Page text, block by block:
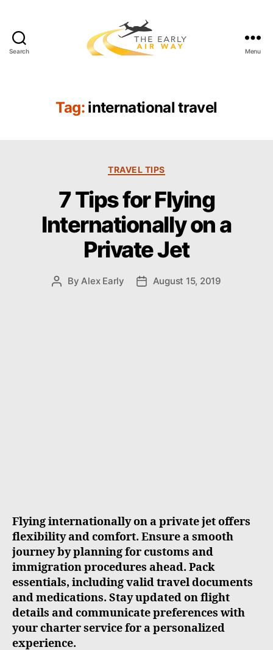
Search
E
a
A
r
W
a
y
Menu
Tag: international travel
C
t
e
g
o
r
i
e
s
TRAVEL TIPS
7 Tips for Flying
Internationally on a
Private Jet
P ByAlex Early
P August 15, 2019
Flying internationally on a private jet offers
flexibility and comfort. Ensure a smooth
journey by planning for customs and
immigration procedures ahead. Pack
essentials, including valid travel documents
and medications. Stay updated on flight
details and communicate preferences with
your charter service for a personalized
experience.